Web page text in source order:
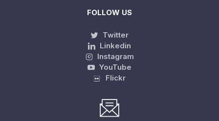
FOLLOW US
Twitter
Linkedin
Instagram
YouTube
Flickr